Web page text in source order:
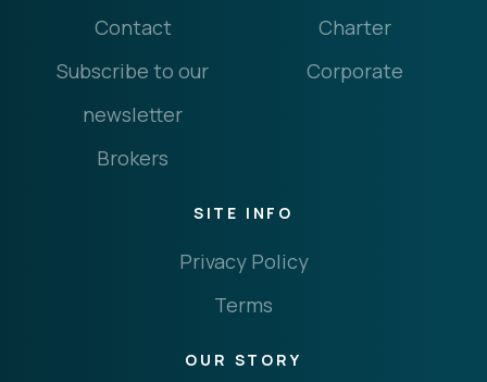
OUR STORY
Contact
Charter
Subscribe to our
newsletter
Corporate
Brokers
SITE INFO
Privacy Policy
Terms